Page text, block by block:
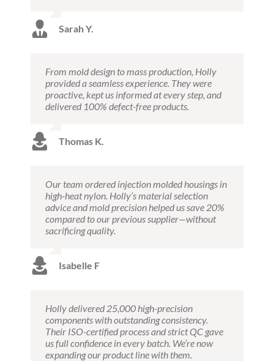
Sarah Y.
From mold design to mass production, Holly
provided a seamless experience. They were
proactive, kept us informed at every step, and
delivered 100% defect-free products.
Thomas K.
Our team ordered injection molded housings in
high-heat nylon. Holly’s material selection
advice and mold precision helped us save 20%
compared to our previous supplier—without
sacrificing quality.
Isabelle F
Holly delivered 25,000 high-precision
components with outstanding consistency.
Their ISO-certified process and strict QC gave
us full confidence in every batch. We’re now
expanding our product line with them.